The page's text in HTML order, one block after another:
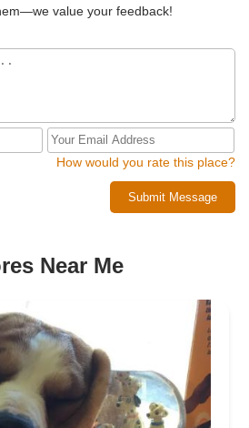
value your feedback!
How would you rate this place?
Submit Message
Near Me​